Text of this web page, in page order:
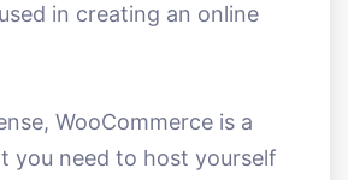
in creating an online
WooCommerce is a
you need to host yourself